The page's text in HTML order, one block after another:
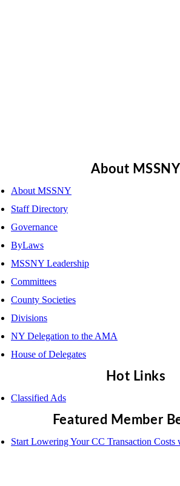
About MSSNY
About MSSNY
Staff Directory
Governance
ByLaws
MSSNY Leadership
Committees
County Societies
Divisions
NY Delegation to the AMA
House of Delegates
Hot Links
Classified Ads
Featured Member
Start Lowering Your CC Transaction Costs